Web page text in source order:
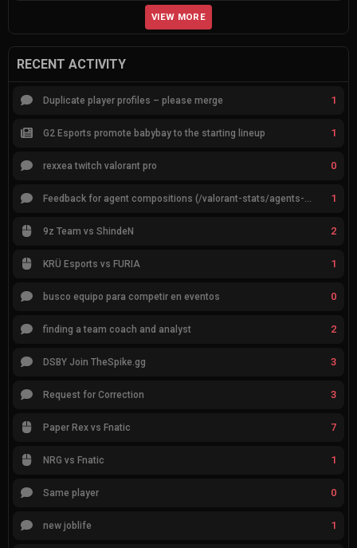
VIEW MORE
RECENT ACTIVITY
Duplicate player profiles – please merge 1
G2 Esports promote babybay to the starting lineup 1
rexxea twitch valorant pro 0
1
9z Team vs ShindeN 2
KRÜ Esports vs FURIA 1
busco equipo para competir en eventos 0
finding a team coach and analyst 2
DSBY Join TheSpike.gg 3
Request for Correction 3
Paper Rex vs Fnatic 7
NRG vs Fnatic 1
Same player 0
new joblife 1